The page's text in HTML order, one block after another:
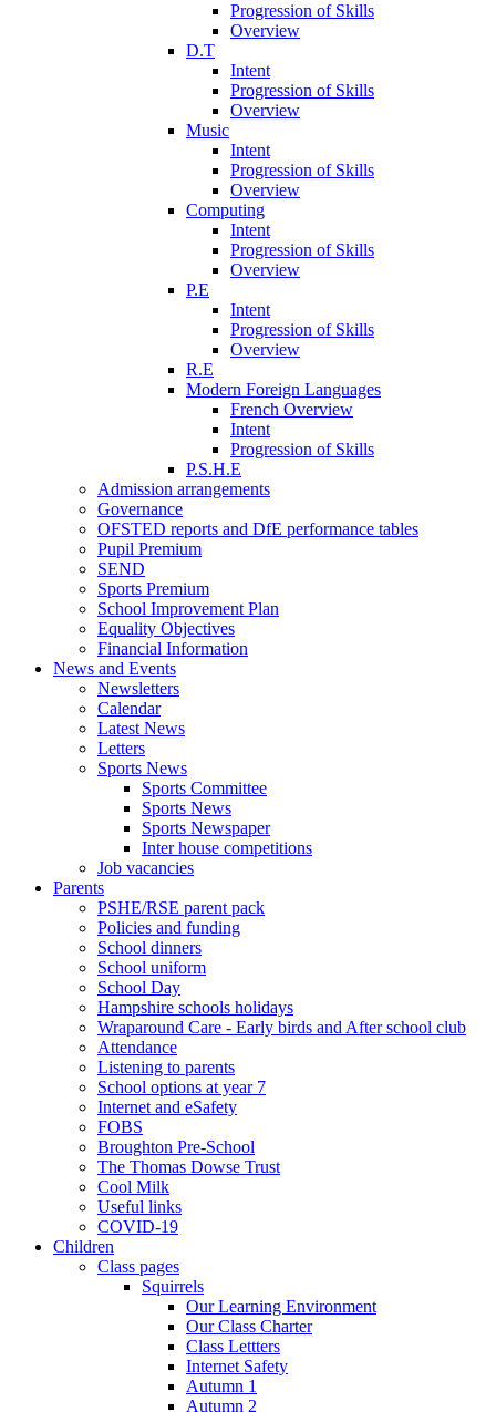
Progression of Skills
Overview
D.T
Intent
Progression of Skills
Overview
Music
Intent
Progression of Skills
Overview
Computing
Intent
Progression of Skills
Overview
P.E
Intent
Progression of Skills
Overview
R.E
Modern Foreign Languages
French Overview
Intent
Progression of Skills
P.S.H.E
Admission arrangements
Governance
OFSTED reports and DfE performance tables
Pupil Premium
SEND
Sports Premium
School Improvement Plan
Equality Objectives
Financial Information
News and Events
Newsletters
Calendar
Latest News
Letters
Sports News
Sports Committee
Sports News
Sports Newspaper
Inter house competitions
Job vacancies
Parents
PSHE/RSE parent pack
Policies and funding
School dinners
School uniform
School Day
Hampshire schools holidays
Wraparound Care - Early birds and After school club
Attendance
Listening to parents
School options at year 7
Internet and eSafety
FOBS
Broughton Pre-School
The Thomas Dowse Trust
Cool Milk
Useful links
COVID-19
Children
Class pages
Squirrels
Our Learning Environment
Our Class Charter
Class Lettters
Internet Safety
Autumn 1
Autumn 2